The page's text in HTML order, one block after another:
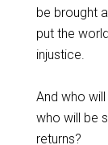
be brought
put the
injustice.
‌And who
who will be
returns?